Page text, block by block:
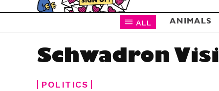
ALL ANIMALS
Schwadron
POLITICS